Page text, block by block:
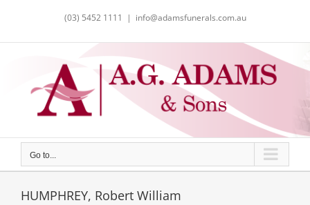
(03) 5452 1111 | info@adamsfunerals.com.au
Go to...
HUMPHREY, Robert William